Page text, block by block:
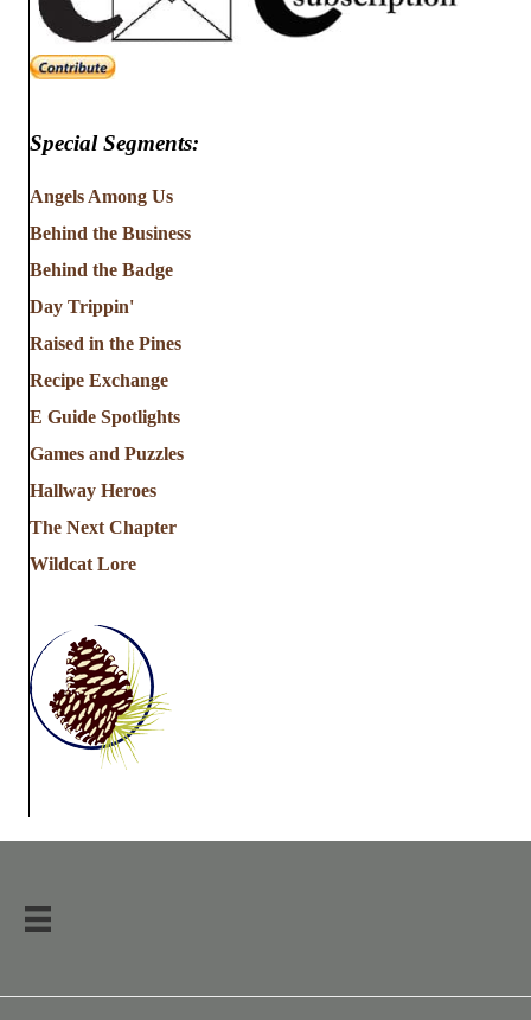
Special Segments:
Angels Among Us
Behind the Business
Behind the Badge
Day Trippin'
Raised in the Pines
Recipe Exchange
E Guide Spotlights
Games and Puzzles
Hallway Heroes
The Next Chapter
Wildcat Lore